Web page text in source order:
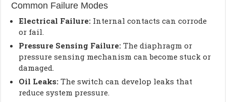
Common Failure Modes
Electrical Failure: Internal contacts can corrode
or fail.
Pressure Sensing Failure: The diaphragm or
pressure sensing mechanism can become stuck or
damaged.
Oil Leaks: The switch can develop leaks that
reduce system pressure.